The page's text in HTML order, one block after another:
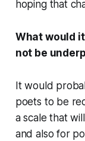
hoping that
What would
not be
It would
poets to be
a scale that
and also for